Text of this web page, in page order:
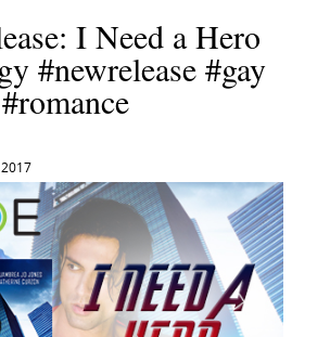
I Need a Hero
#newrelease #gay